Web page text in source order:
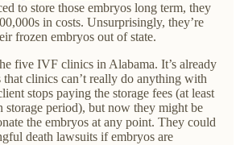
to store those embryos long term, they
in costs. Unsurprisingly, they’re
frozen embryos out of state.
five IVF clinics in Alabama. It’s already
that clinics can’t really do anything with
stops paying the storage fees (at least
storage period), but now they might be
the embryos at any point. They could
death lawsuits if embryos are